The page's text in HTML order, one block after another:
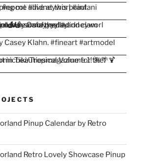
Pinup Calendar by Retro
Retro Lovely Showcase Pinup